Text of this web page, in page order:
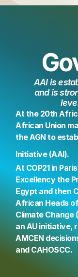
AAI is
and is
At the 20th
African Union
the AGN to
Initiative (AAI).
At COP21 in
Excellency the
Egypt and then
African Heads
Climate Change
an AU initiative,
AMCEN
and CAHOSCC.